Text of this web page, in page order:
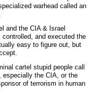
warhead called an
and the CIA & Israel
controlled, and executed the
easy to figure out, but
cartel stupid people call
especially the CIA, or the
of terrorism in human